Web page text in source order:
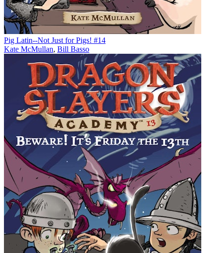
Pig Latin--Not Just for Pigs! #14
Kate McMullan, Bill Basso